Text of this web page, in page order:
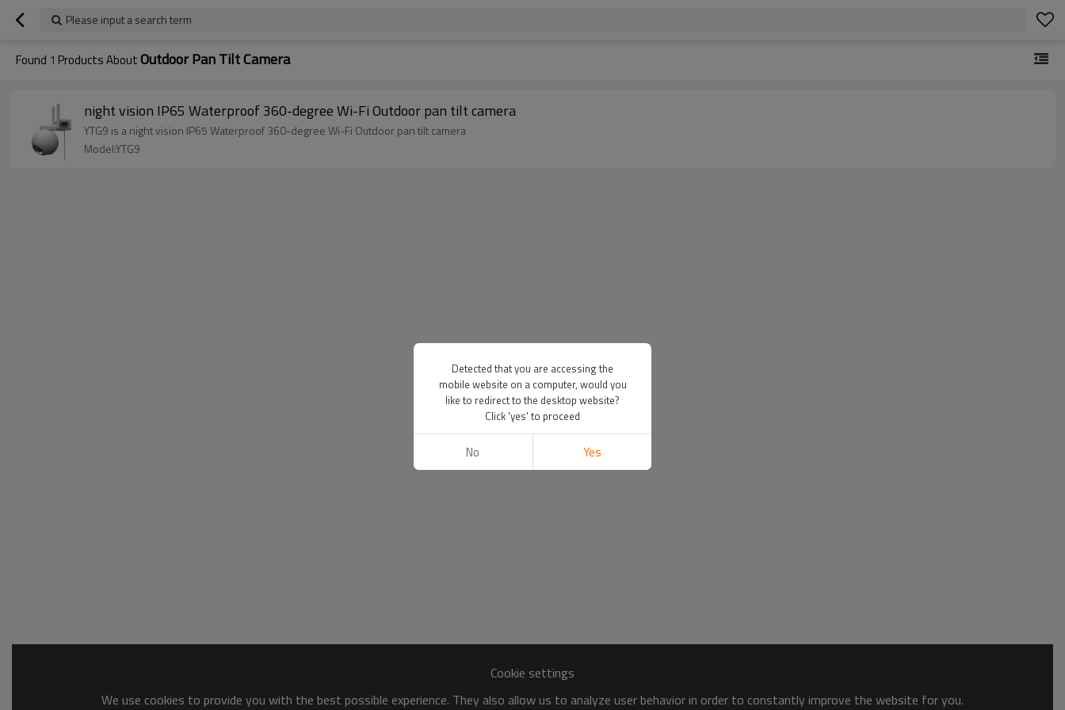
Please input a search term
Found 1 Products AboutOutdoor Pan Tilt Camera
night vision IP65 Waterproof 360-degree Wi-Fi Outdoor pan tilt camera
YTG9 is a night vision IP65 Waterproof 360-degree Wi-Fi Outdoor pan tilt camera
Model:YTG9
Cookie settings
We use cookies to provide you with the best possible experience. They also allow us to analyze user behavior in order to constantly improve the website for you.
Detected that you are accessing the
mobile website on a computer, would you
like to redirect to the desktop website?
Click 'yes' to proceed
No Yes